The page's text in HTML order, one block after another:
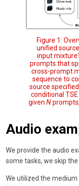
Figure 1:
unified
input
prompts that
cross-prompt
sequence to
source
conditional TSE
given N
Audio
We provide the audio
some tasks, we skip
We utilized the medium